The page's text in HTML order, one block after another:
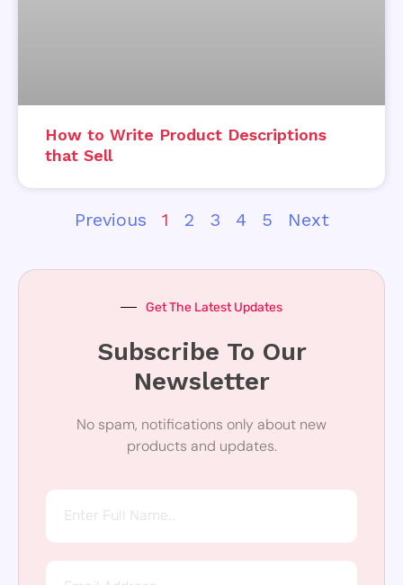
How to Write Product Descriptions
that Sell
Previous 1 2 3 4 5 Next
Get The Latest Updates
Subscribe To Our
Newsletter
No spam, notifications only about new
products and updates.